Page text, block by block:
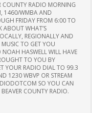
COUNTY RADIO MORNING
1460/WMBA AND
FRIDAY FROM 6:00 TO
ABOUT WHAT’S
REGIONALLY AND
MUSIC TO GET YOU
NOAH HASWELL WILL HAVE
TO YOU BY
YOUR RADIO DIAL TO 99.3
1230 WBVP OR STREAM
SO YOU CAN
COUNTY RADIO.